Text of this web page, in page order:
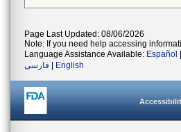
Page Last Updated: 08/06/2026
Note: If you need help accessing
Language Assistance Available: Español
فارسی
English